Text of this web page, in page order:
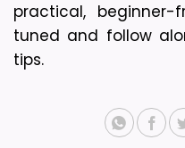
practical, beginner-
tuned and follow
tips.